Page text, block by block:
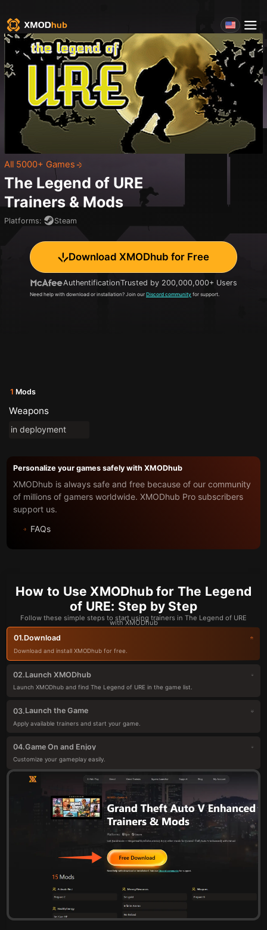
All 5000+ Games
The Legend of URE
Trainers & Mods
Platforms: Steam
Download XMODhub for Free
AuthentificationTrusted by 200,000,000+ Users
Need help with download or installation? Join our Discord community for support.
1 Mods
Weapons
in deployment
Personalize your games safely with XMODhub
XMODhub is always safe and free because of our community
of millions of gamers worldwide. XMODhub Pro subscribers
support us.
FAQs
How to Use XMODhub for The Legend
of URE: Step by Step
Follow these simple steps to start using trainers in The Legend of URE
with XMODhub
01.Download
Download and install XMODhub for free.
02.Launch XMODhub
Launch XMODhub and find The Legend of URE in the game list.
03.Launch the Game
Apply available trainers and start your game.
04.Game On and Enjoy
Customize your gameplay easily.